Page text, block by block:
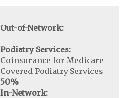
Out-of-Network:
Podiatry Services:
Coinsurance for Medicare
Covered Podiatry Services
50%
In-Network: